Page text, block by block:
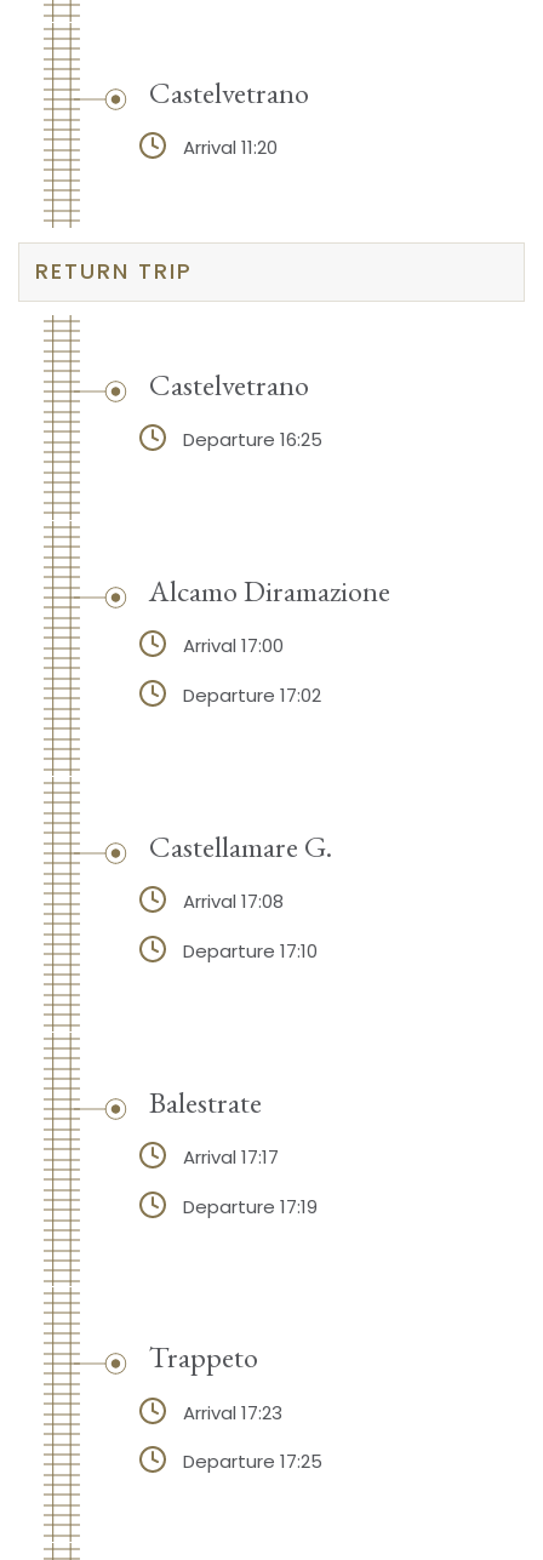
Castelvetrano
Arrival 11:20
RETURN TRIP
Castelvetrano
Departure 16:25
Alcamo Diramazione
Arrival 17:00
Departure 17:02
Castellamare G.
Arrival 17:08
Departure 17:10
Balestrate
Arrival 17:17
Departure 17:19
Trappeto
Arrival 17:23
Departure 17:25